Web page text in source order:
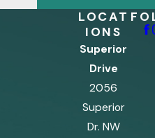
LOCAT
IONS
Superior
Drive
2056
Superior
Dr. NW